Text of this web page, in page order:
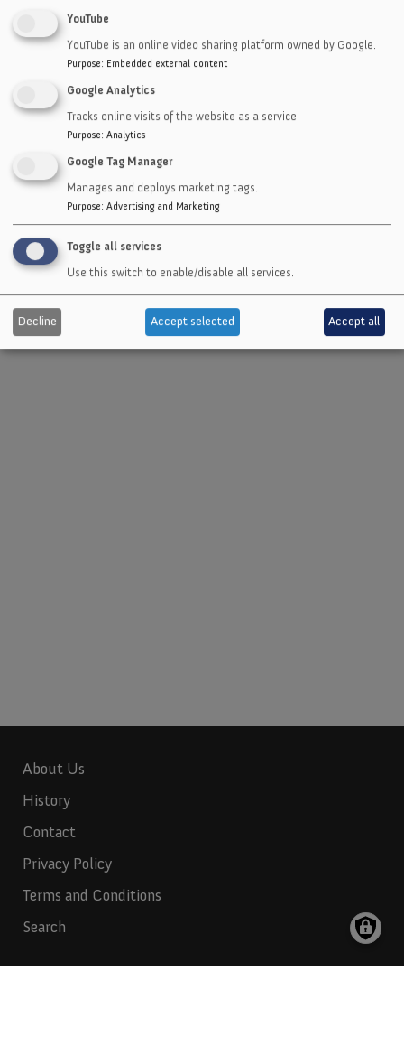
Message
CAPTCHA
Send message
About Us
History
Contact
Privacy Policy
Terms and Conditions
Search
YouTube
YouTube is an online video sharing platform owned by Google.
Purpose: Embedded external content
Google Analytics
Tracks online visits of the website as a service.
Purpose: Analytics
Google Tag Manager
Manages and deploys marketing tags.
Purpose: Advertising and Marketing
Toggle all services
Use this switch to enable/disable all services.
Decline Accept selected Accept all